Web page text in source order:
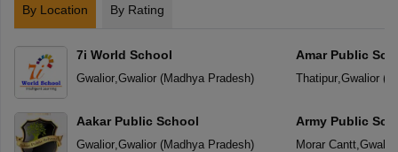
By Location By Rating
7i World School
Gwalior, Gwalior(Madhya Pradesh)
Aakar Public School
Gwalior, Gwalior(Madhya Pradesh)
Amar Public
Thatipur, Gwalior(
Army Public
Morar Cantt, Gwalior